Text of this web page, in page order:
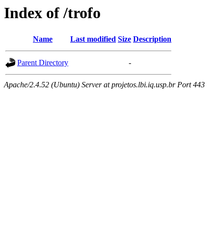
Index of /trofo
Name Last modified Size Description
Parent Directory -
Apache/2.4.52 (Ubuntu) Server at projetos.lbi.iq.usp.br Port 443